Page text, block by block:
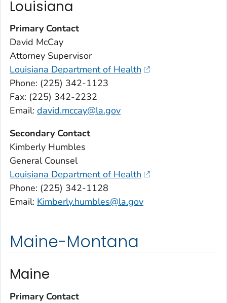
Louisiana
Primary Contact
David McCay
Attorney Supervisor
Louisiana Department of Health
Phone: (225) 342-1123
Fax: (225) 342-2232
Email: david.mccay@la.gov
Secondary Contact
Kimberly Humbles
General Counsel
Louisiana Department of Health
Phone: (225) 342-1128
Email: Kimberly.humbles@la.gov
Maine-Montana
Maine
Primary Contact